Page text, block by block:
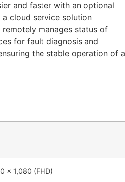
and faster with an optional
a cloud service solution
manages status of
for fault diagnosis and
the stable operation of a
x 1,080 (FHD)